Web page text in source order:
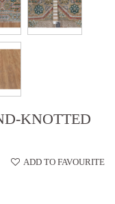
KNOTTED
ADD TO FAVOURITE